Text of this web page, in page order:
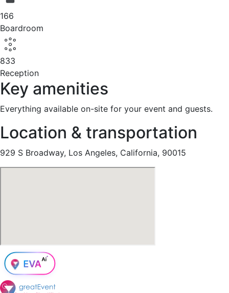
166
Boardroom
833
Reception
Key amenities
Everything available on-site for your event and guests.
Location & transportation
929 S Broadway, Los Angeles, California, 90015